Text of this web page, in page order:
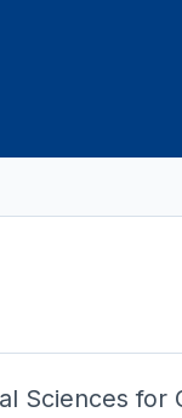
Sciences for